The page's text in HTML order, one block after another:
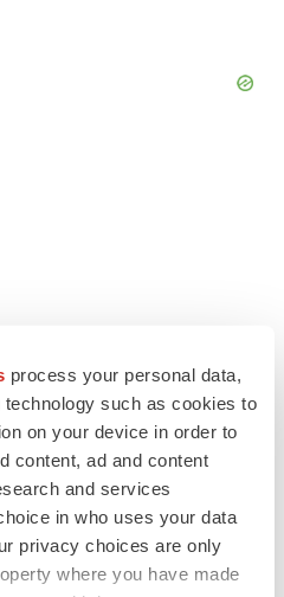
process your personal data,
such as cookies to
on your device in order to
content, ad and content
and services
in who uses your data
privacy choices are only
where you have made
to lead